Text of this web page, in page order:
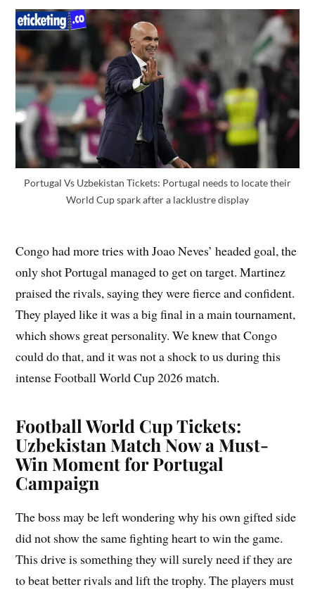
Portugal Vs Uzbekistan Tickets: Portugal needs to locate their
World Cup spark after a lacklustre display
Congo had more tries with Joao Neves’ headed goal, the
only shot Portugal managed to get on target. Martinez
praised the rivals, saying they were fierce and confident.
They played like it was a big final in a main tournament,
which shows great personality. We knew that Congo
could do that, and it was not a shock to us during this
intense Football World Cup 2026 match.
Football World Cup Tickets:
Uzbekistan Match Now a Must-
Win Moment for Portugal
Campaign
The boss may be left wondering why his own gifted side
did not show the same fighting heart to win the game.
This drive is something they will surely need if they are
to beat better rivals and lift the trophy. The players must